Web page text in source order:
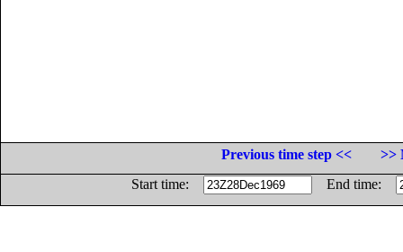
Previous time step <<
>>
Start time:
End time: